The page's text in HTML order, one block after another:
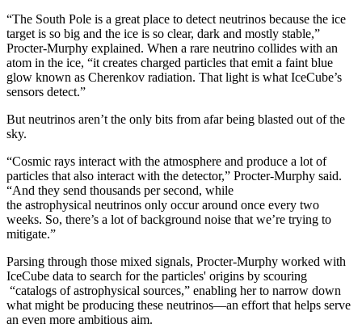
“The South Pole is a great place to detect neutrinos because the ice
target is so big and the ice is so clear, dark and mostly stable,”
Procter-Murphy explained. When a rare neutrino collides with an
atom in the ice, “it creates charged particles that emit a faint blue
glow known as Cherenkov radiation. That light is what IceCube’s
sensors detect.”
But neutrinos aren’t the only bits from afar being blasted out of the
sky.
“Cosmic rays interact with the atmosphere and produce a lot of
particles that also interact with the detector,” Procter-Murphy said.
“And they send thousands per second, while
the astrophysical neutrinos only occur around once every two
weeks. So, there’s a lot of background noise that we’re trying to
mitigate.”
Parsing through those mixed signals, Procter-Murphy worked with
IceCube data to search for the particles' origins by scouring
“catalogs of astrophysical sources,” enabling her to narrow down
what might be producing these neutrinos—an effort that helps serve
an even more ambitious aim.